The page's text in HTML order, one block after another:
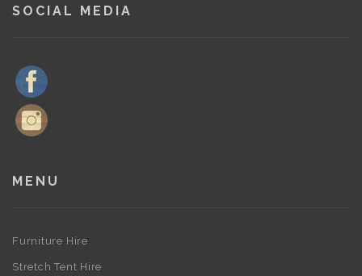
SOCIAL MEDIA
MENU
Furniture Hire
Stretch Tent Hire